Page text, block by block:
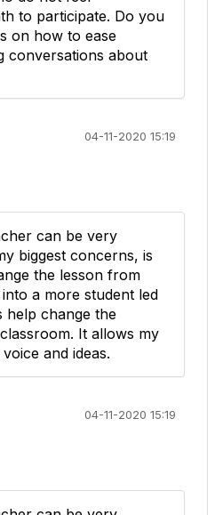
to participate. Do you
on how to ease
conversations about
04-11-2020 15:19
can be very
biggest concerns, is
the lesson from
a more student led
help change the
It allows my
and ideas.
04-11-2020 15:19